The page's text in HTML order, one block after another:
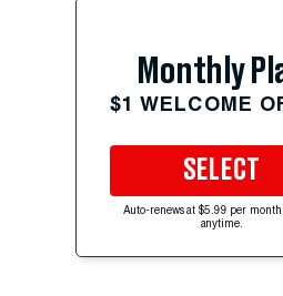
Monthly
$1 WELCOME
SELECT
Auto-renews at $5.99 per
anytime.